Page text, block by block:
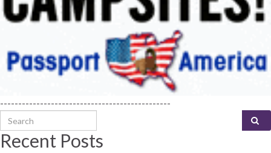
-----------------------------------------------
Search for:
Recent Posts